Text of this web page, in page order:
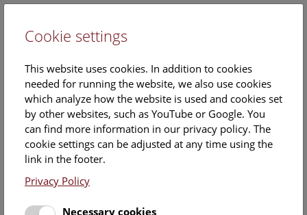
Research infrastructure
Research Infrastructures are facilities, resources, and
Cookie settings
This website uses cookies. In addition to cookies
needed for running the website, we also use cookies
which analyze how the website is used and cookies set
by other websites, such as YouTube or Google. You
can find more information in our privacy policy. The
cookie settings can be adjusted at any time using the
link in the footer.
Privacy Policy
Necessary cookies